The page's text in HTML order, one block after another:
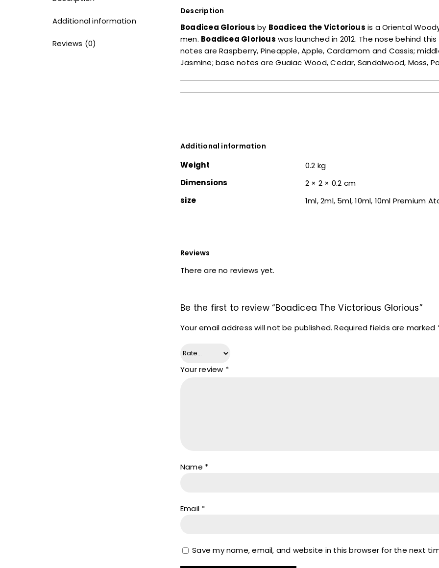
Additional information
Reviews (0)
Description
Boadicea Glorious by Boadicea the Victorious is a Oriental
men. Boadicea Glorious was launched in 2012. The nose behind
notes are Raspberry, Pineapple, Apple, Cardamom and Cassis;
Jasmine; base notes are Guaiac Wood, Cedar, Sandalwood, Moss,
Additional information
Weight
0.2 kg
Dimensions
2 × 2 × 0.2 cm
size
1ml, 2ml, 5ml, 10ml, 10ml Premium
Reviews
There are no reviews yet.
Be the first to review “Boadicea The Victorious Glorious”
Your email address will not be published. Required fields are marked
Your review *
Name *
Email *
Save my name, email, and website in this browser for the next